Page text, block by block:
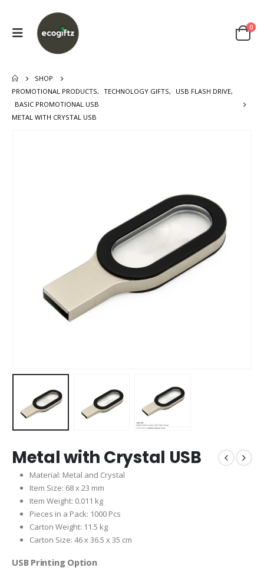
0
SHOP
PROMOTIONAL PRODUCTS, TECHNOLOGY GIFTS, USB FLASH DRIVE,
BASIC PROMOTIONAL USB
METAL WITH CRYSTAL USB
Metal with Crystal USB
Material: Metal and Crystal
Item Size: 68 x 23 mm
Item Weight: 0.011 kg
Pieces in a Pack: 1000 Pcs
Carton Weight: 11.5 kg
Carton Size: 46 x 36.5 x 35 cm
USB Printing Option